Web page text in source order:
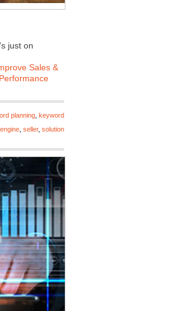
just on
Sales &
Performance
planning keyword
seller, solution